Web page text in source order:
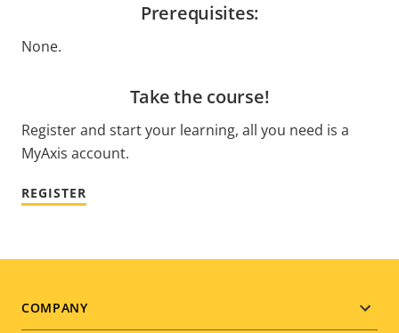
Prerequisites:
None.
Take the course!
Register and start your learning, all you need is a
MyAxis account.
REGISTER
Footer
COMPANY